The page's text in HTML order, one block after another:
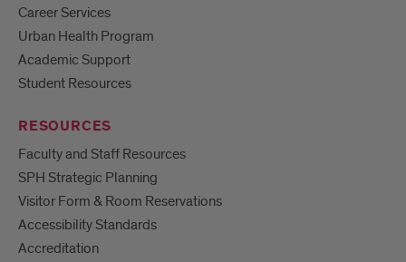
Career Services
Urban Health Program
Academic Support
Student Resources
RESOURCES
Faculty and Staff Resources
SPH Strategic Planning
Visitor Form & Room Reservations
Accessibility Standards
Accreditation